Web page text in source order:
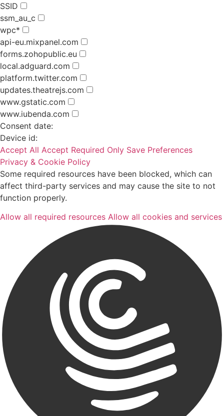
SSID
ssm_au_c
wpc*
api-eu.mixpanel.com
forms.zohopublic.eu
local.adguard.com
platform.twitter.com
updates.theatrejs.com
www.gstatic.com
www.iubenda.com
Consent date:
Device id:
Accept All Accept Required Only Save Preferences
Privacy & Cookie Policy
Some required resources have been blocked, which can
affect third-party services and may cause the site to not
function properly.
Allow all required resources Allow all cookies and services